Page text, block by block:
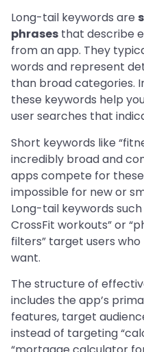
Long-tail keywords are
phrases that describe
from an app. They
words and represent
than broad categories.
these keywords help
user searches that
Short keywords like
incredibly broad and
apps compete for
impossible for new or
Long-tail keywords
CrossFit workouts” or
filters” target users
want.
The structure of
includes the app’s
features, target
instead of targeting